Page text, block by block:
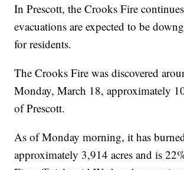
In Prescott, the Crooks Fire
evacuations are expected to be
for residents.
The Crooks Fire was discovered
Monday, March 18, approximately
of Prescott.
As of Monday morning, it has
approximately 3,914 acres and is